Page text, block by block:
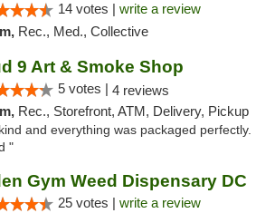
14 votes | write a review
Rec., Med., Collective
9 Art & Smoke Shop
5 votes | 4 reviews
Rec., Storefront, ATM, Delivery, Pickup
and everything was packaged perfectly.
"
Gym Weed Dispensary DC
25 votes | write a review